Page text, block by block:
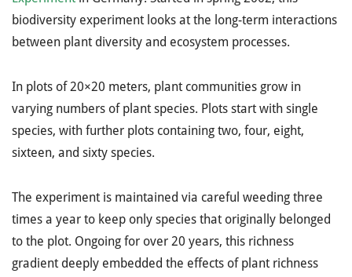
biodiversity experiment looks at the long-term interactions
between plant diversity and ecosystem processes.
In plots of 20×20 meters, plant communities grow in
varying numbers of plant species. Plots start with single
species, with further plots containing two, four, eight,
sixteen, and sixty species.
The experiment is maintained via careful weeding three
times a year to keep only species that originally belonged
to the plot. Ongoing for over 20 years, this richness
gradient deeply embedded the effects of plant richness